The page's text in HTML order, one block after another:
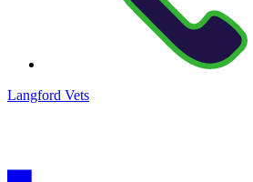
Langford Vets